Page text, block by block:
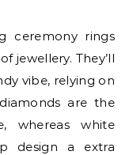
jewellery. They’ll
vibe, relying on
are the
whereas white
design a extra